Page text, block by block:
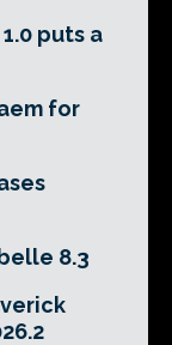
puts a
for
8.3